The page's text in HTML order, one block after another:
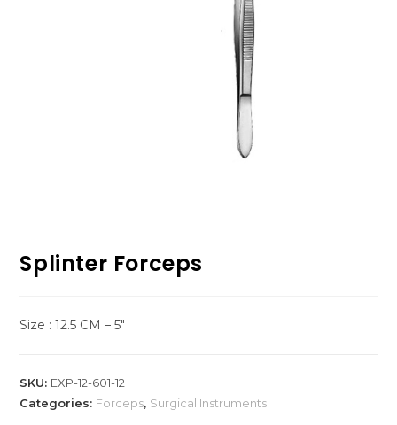
Splinter Forceps
Size : 12.5 CM – 5″
SKU: EXP-12-601-12
Categories: Forceps, Surgical Instruments